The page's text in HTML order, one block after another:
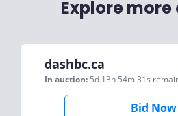
Explore
dashbc.ca
In auction: 5d 13h 54m 31s
Bid Now